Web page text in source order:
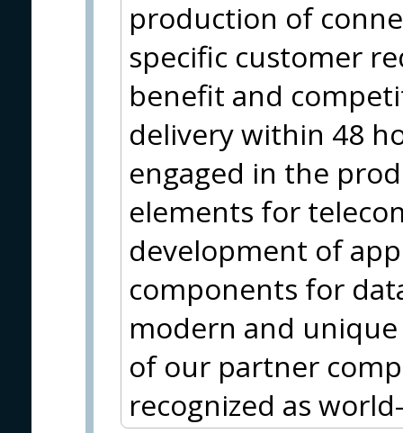
production of
specific customer
benefit and
delivery within 48
engaged in the
elements for
development of
components for
modern and
of our partner
recognized as